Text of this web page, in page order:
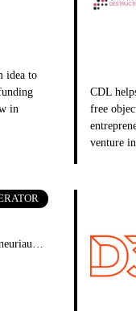
idea to
in
CDL
free
venture
https://www.parcours-entrepreneuriaux.polymtl.ca